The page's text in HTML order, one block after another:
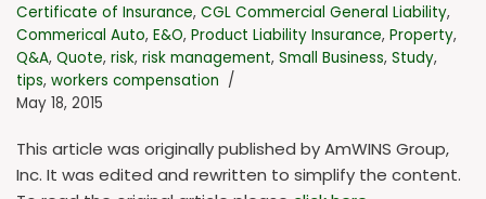
Certificate of Insurance, CGL Commercial General Liability,
Commerical Auto, E&O, Product Liability Insurance, Property,
Q&A, Quote, risk, risk management, Small Business, Study,
tips, workers compensation
May 18, 2015
This article was originally published by AmWINS Group,
Inc. It was edited and rewritten to simplify the content.